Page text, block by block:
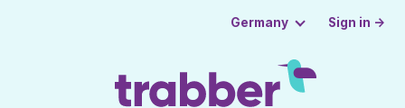
Germany Sign in →